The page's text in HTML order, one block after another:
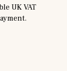
UK VAT